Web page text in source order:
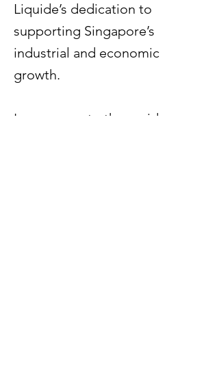
Liquide’s dedication to
supporting Singapore’s
industrial and economic
growth.
In response to the rapid